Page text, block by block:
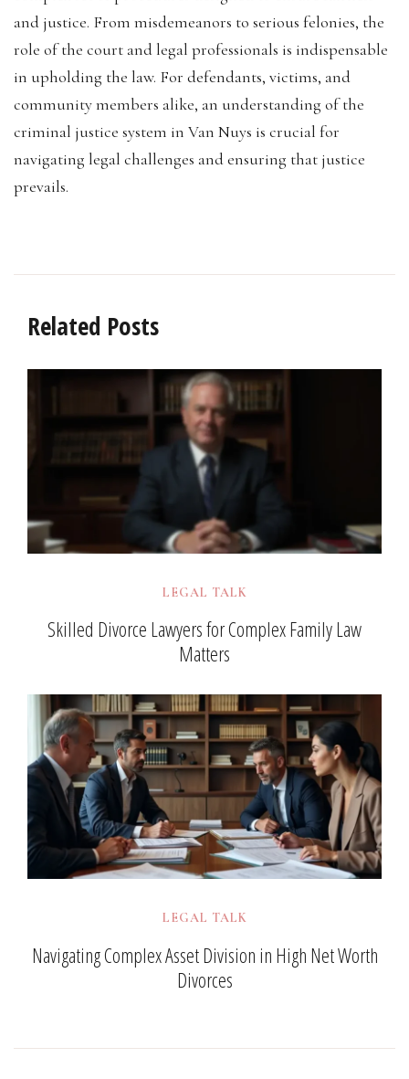
and justice. From misdemeanors to serious felonies, the
role of the court and legal professionals is indispensable
in upholding the law. For defendants, victims, and
community members alike, an understanding of the
criminal justice system in Van Nuys is crucial for
navigating legal challenges and ensuring that justice
prevails.
Related Posts
LEGAL TALK
Skilled Divorce Lawyers for Complex Family Law
Matters
LEGAL TALK
Navigating Complex Asset Division in High Net Worth
Divorces